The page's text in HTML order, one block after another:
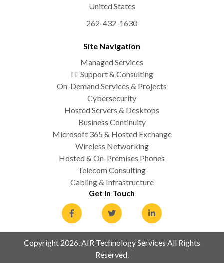
United States
262-432-1630
Site Navigation
Managed Services
IT Support & Consulting
On-Demand Services & Projects
Cybersecurity
Hosted Servers & Desktops
Business Continuity
Microsoft 365 & Hosted Exchange
Wireless Networking
Hosted & On-Premises Phones
Telecom Consulting
Cabling & Infrastructure
Get In Touch
Copyright 2026. AIR Technology Services All Rights
Reserved.